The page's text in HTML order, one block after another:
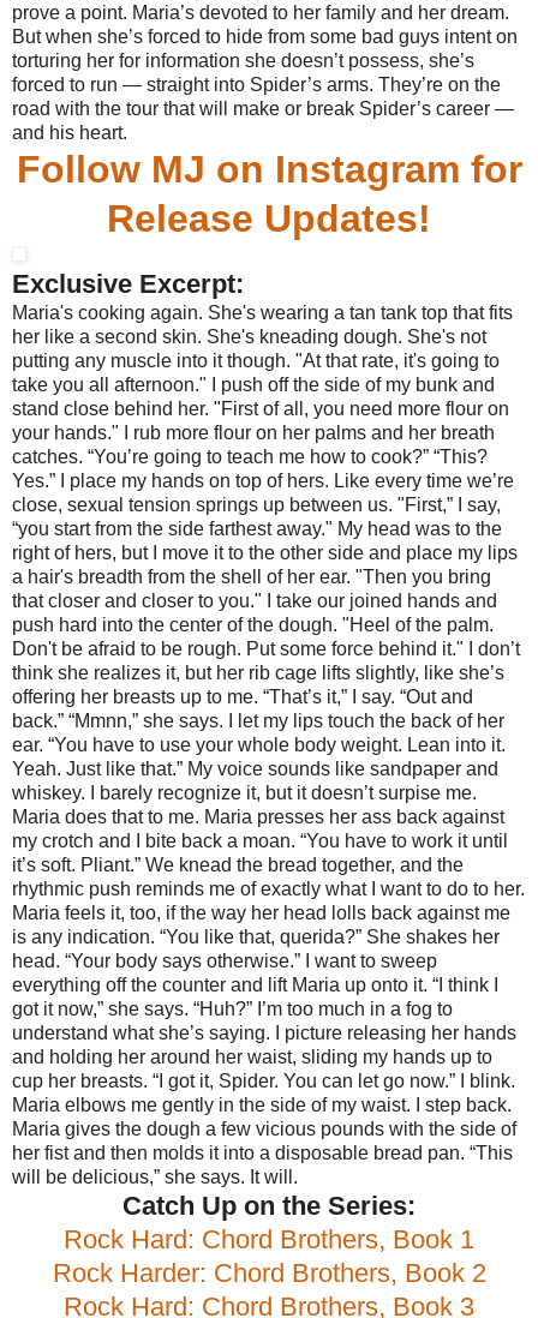
prove a point. Maria’s devoted to her family and her dream.
But when she’s forced to hide from some bad guys intent on
torturing her for information she doesn’t possess, she’s
forced to run — straight into Spider’s arms. They’re on the
road with the tour that will make or break Spider’s career —
and his heart.
Follow MJ on Instagram for
Release Updates!
Exclusive Excerpt:
Maria's cooking again. She's wearing a tan tank top that fits
her like a second skin. She's kneading dough. She's not
putting any muscle into it though. "At that rate, it's going to
take you all afternoon." I push off the side of my bunk and
stand close behind her. "First of all, you need more flour on
your hands."
I rub more flour on her palms and her breath
catches. “You’re going to teach me how to cook?” “This?
Yes.”
I place my hands on top of hers. Like every time we’re
close, sexual tension springs up between us. "First,” I say,
“you start from the side farthest away." My head was to the
right of hers, but I move it to the other side and place my lips
a hair's breadth from the shell of her ear. "Then you bring
that closer and closer to you." I take our joined hands and
push hard into the center of the dough. "Heel of the palm.
Don't be afraid to be rough. Put some force behind it."
I don’t
think she realizes it, but her rib cage lifts slightly, like she’s
offering her breasts up to me. “That’s it,” I say. “Out and
back.” “Mmnn,” she says.
I let my lips touch the back of her
ear. “You have to use your whole body weight. Lean into it.
Yeah. Just like that.” My voice sounds like sandpaper and
whiskey. I barely recognize it, but it doesn’t surpise me.
Maria does that to me. Maria presses her ass back against
my crotch and I bite back a moan. “You have to work it until
it’s soft. Pliant.” We knead the bread together, and the
rhythmic push reminds me of exactly what I want to do to her.
Maria feels it, too, if the way her head lolls back against me
is any indication. “You like that, querida?” She shakes her
head. “Your body says otherwise.”
I want to sweep
everything off the counter and lift Maria up onto it. “I think I
got it now,” she says. “Huh?” I’m too much in a fog to
understand what she’s saying. I picture releasing her hands
and holding her around her waist, sliding my hands up to
cup her breasts. “I got it, Spider. You can let go now.”
I blink.
Maria elbows me gently in the side of my waist. I step back.
Maria gives the dough a few vicious pounds with the side of
her fist and then molds it into a disposable bread pan. “This
will be delicious,” she says. It will.
Catch Up on the Series:
Rock Hard: Chord Brothers, Book 1
Rock Harder: Chord Brothers, Book 2
Rock Hard: Chord Brothers, Book 3